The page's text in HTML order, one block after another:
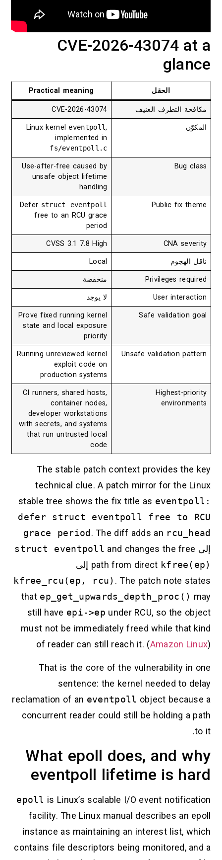
CVE-2026-43074 at a
glance
الحقل Practical meaning
مكافحة التطرف العنيف CVE-2026-43074
المكوّن Linux kernel eventpoll,
implemented in
fs/eventpoll.c
Bug class
Use-after-free caused by
unsafe object lifetime
handling
Public fix theme
Defer struct eventpoll
free to an RCU grace
period
CNA severity
CVSS 3.1 7.8 High
ناقل الهجوم Local
Privileges required منخفضة
User interaction لا يوجد
Safe validation goal
Prove fixed running kernel
state and local exposure
priority
Unsafe validation pattern
Running unreviewed kernel
exploit code on
production systems
Highest-priority
environments
CI runners, shared hosts,
container nodes,
developer workstations
with secrets, and systems
that run untrusted local
code
The stable patch context provides the key
technical clue. A patch mirror for the Linux
stable tree shows the fix title as eventpoll:
defer struct eventpoll free to RCU
grace period . The diff adds an rcu_head
إلى
struct eventpoll and changes the free
path from direct kfree(ep)
إلى
kfree_rcu(ep, rcu) . The patch note states
that ep_get_upwards_depth_proc() may
still have epi->ep under RCU, so the object
must not be immediately freed while that kind
of reader can still reach it. (Amazon Linux)
That is the core of the vulnerability in one
sentence: the kernel needed to delay
reclamation of an eventpoll object because a
concurrent reader could still be holding a path
to it.
What epoll does, and why
eventpoll lifetime is hard
epoll is Linux’s scalable I/O event notification
facility. The Linux manual describes an epoll
instance as maintaining an interest list, which
contains file descriptors being monitored, and a